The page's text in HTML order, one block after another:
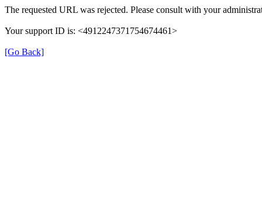
The requested URL was rejected. Please consult with your
Your support ID is: <4912247371754674461>
[Go Back]